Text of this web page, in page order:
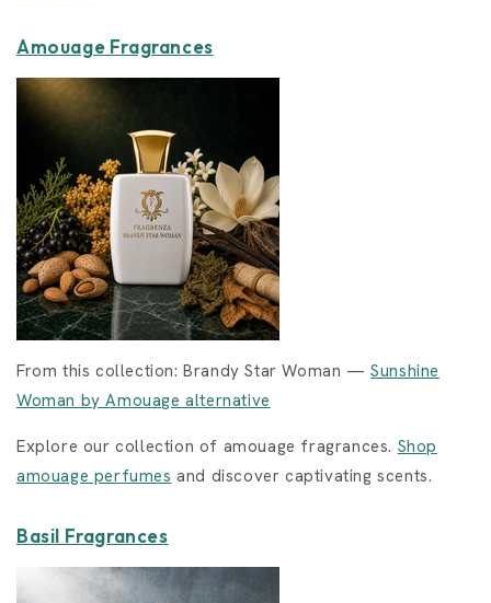
Amouage Fragrances
From this collection: Brandy Star Woman —Sunshine
Woman by Amouage alternative
Explore our collection of amouage fragrances. Shop
amouage perfumes and discover captivating scents.
Basil Fragrances